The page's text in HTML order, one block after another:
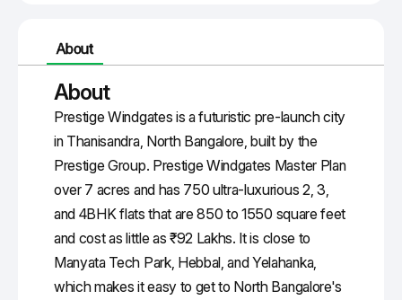
About
About
Prestige Windgates is a futuristic pre-launch city
in Thanisandra, North Bangalore, built by the
Prestige Group. Prestige Windgates Master Plan
over 7 acres and has 750 ultra-luxurious 2, 3,
and 4BHKflats that are 850 to 1550 square feet
and cost as little as ₹92 Lakhs. It is close to
ManyataTech Park, Hebbal, andYelahanka,
which makes it easy to get to North Bangalore's